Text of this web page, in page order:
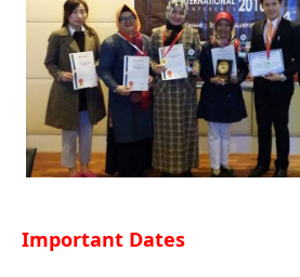
Important Dates